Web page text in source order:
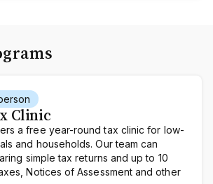
Clinic
a free year-round tax clinic for low-
and households. Our team can
simple tax returns and up to 10
Notices of Assessment and other